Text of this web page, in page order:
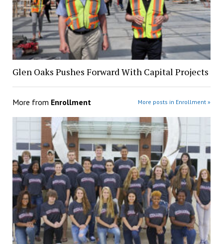
Glen Oaks Pushes Forward With Capital Projects
More from Enrollment More posts in Enrollment »